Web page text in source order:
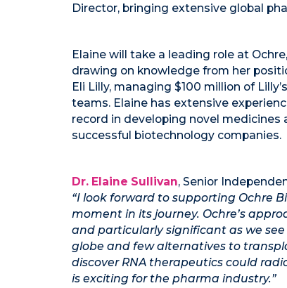
Director, bringing extensive global
Elaine will take a leading role at
drawing on knowledge from her
Eli Lilly, managing $100 million of
teams. Elaine has extensive
record in developing novel medicines
successful biotechnology companies.
Dr. Elaine Sullivan, Senior
“I look forward to supporting Ochre
moment in its journey. Ochre’s
and particularly significant as we
globe and few alternatives to
discover RNA therapeutics could
is exciting for the pharma industry.”